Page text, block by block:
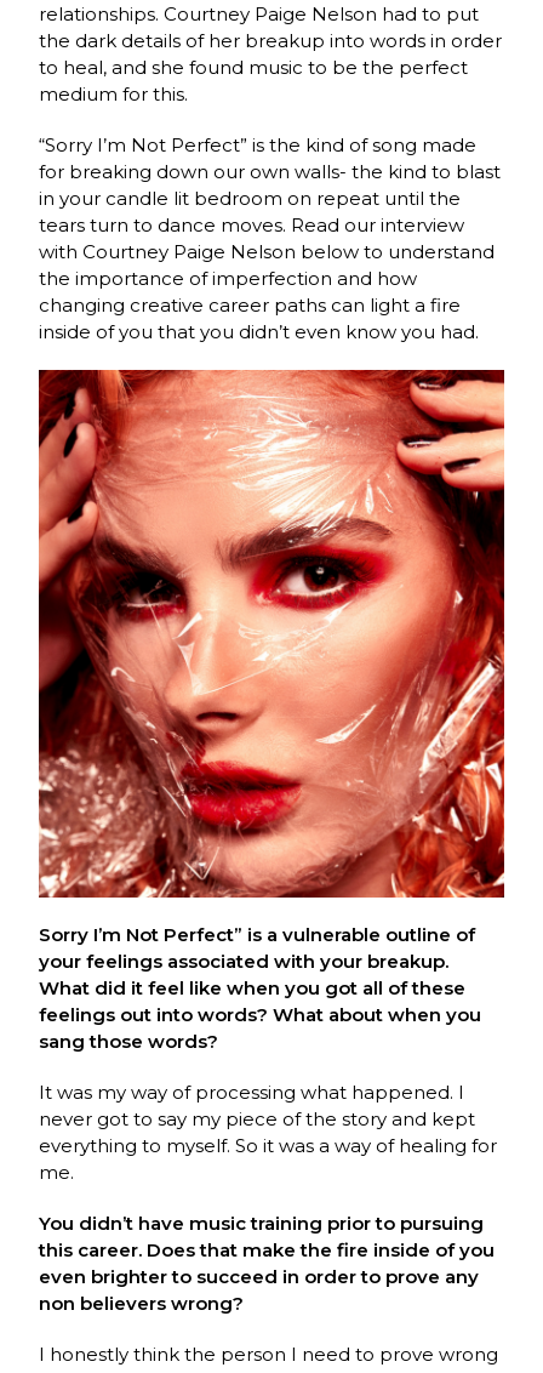
relationships. Courtney Paige Nelson had to put
the dark details of her breakup into words in order
to heal, and she found music to be the perfect
medium for this.
“Sorry I’m Not Perfect” is the kind of song made
for breaking down our own walls- the kind to blast
in your candle lit bedroom on repeat until the
tears turn to dance moves. Read our interview
with Courtney Paige Nelson below to understand
the importance of imperfection and how
changing creative career paths can light a fire
inside of you that you didn’t even know you had.
Sorry I’m Not Perfect” is a vulnerable outline of
your feelings associated with your breakup.
What did it feel like when you got all of these
feelings out into words? What about when you
sang those words?
It was my way of processing what happened. I
never got to say my piece of the story and kept
everything to myself. So it was a way of healing for
me.
You didn’t have music training prior to pursuing
this career. Does that make the fire inside of you
even brighter to succeed in order to prove any
non believers wrong?
I honestly think the person I need to prove wrong